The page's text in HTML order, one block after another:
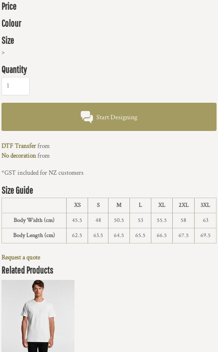
Price
Colour
Size
>
Quantity
Start Designing
DTF Transferfrom
No decorationfrom
*GST included for NZ customers
Size Guide
XS S M L XL 2XL 3XL
Body Width (cm) 45.5 48 50.5 53 55.5 58 63
Body Length (cm) 62.5 63.5 64.5 65.5 66.5 67.5 69.5
Request a quote
Related Products